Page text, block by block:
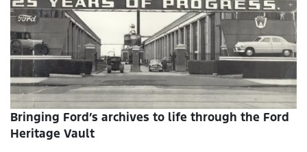
Bringing Ford’s archives to life through the Ford
Heritage Vault